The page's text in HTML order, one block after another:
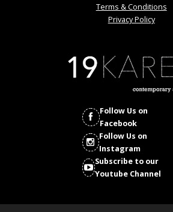
Terms & Conditions
Privacy Policy
Follow Us on
Facebook
Follow Us on
Instagram
Subscribe to our
Youtube Channel